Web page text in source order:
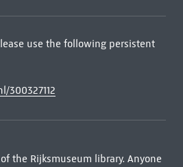
use the following persistent
300327112
the Rijksmuseum library. Anyone